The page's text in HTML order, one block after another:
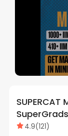
SuperGrads
4.9(121)